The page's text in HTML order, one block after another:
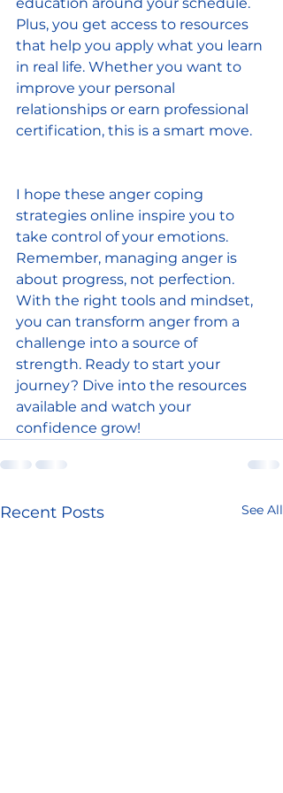
Plus, you get access to resources
that help you apply what you learn
in real life. Whether you want to
improve your personal
relationships or earn professional
certification, this is a smart move.
I hope these anger coping
strategies online inspire you to
take control of your emotions.
Remember, managing anger is
about progress, not perfection.
With the right tools and mindset,
you can transform anger from a
challenge into a source of
strength. Ready to start your
journey? Dive into the resources
available and watch your
confidence grow!
Recent Posts See All